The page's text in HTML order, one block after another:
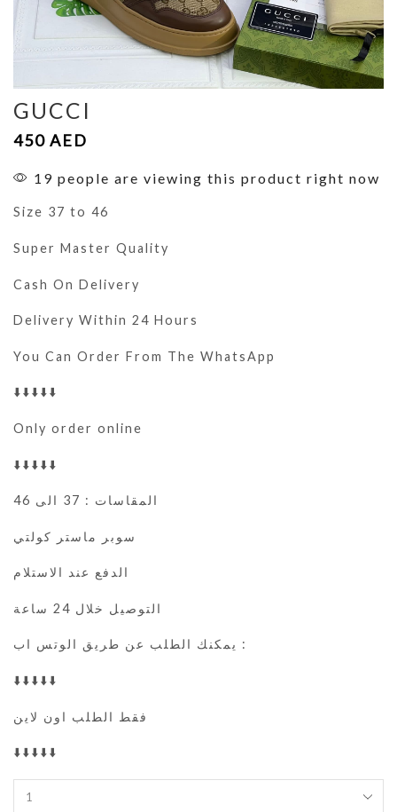
GUCCI
450 AED
19 people are viewing this product right now
Size 37 to 46
Super Master Quality
Cash On Delivery
Delivery Within 24 Hours
You Can Order From The WhatsApp
⬇️⬇️⬇️⬇️⬇️
Only order online
⬇️⬇️⬇️⬇️⬇️
المقاسات : 37 الى 46
سوبر ماستر كولتي
الدفع عند الاستلام
التوصيل خلال 24 ساعة
يمكنك الطلب عن طريق الوتس اب :
⬇️⬇️⬇️⬇️⬇️
فقط الطلب اون لاين
⬇️⬇️⬇️⬇️⬇️